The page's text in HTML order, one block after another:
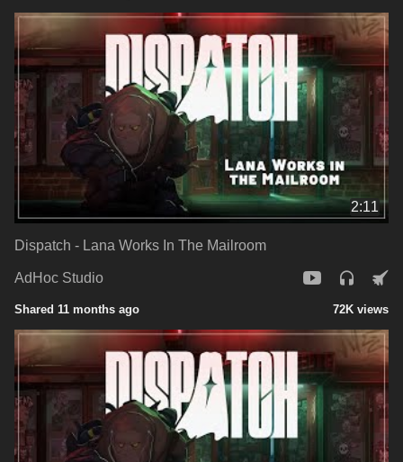
2:11
Dispatch - Lana Works In The Mailroom
AdHoc Studio
Shared 11 months ago 72K views